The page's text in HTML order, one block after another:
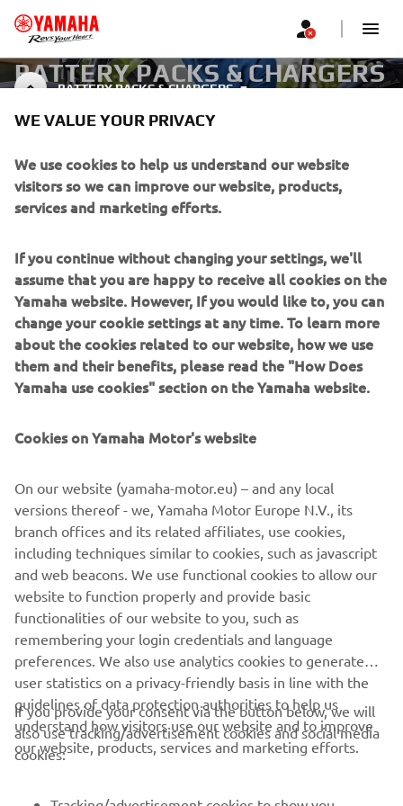
BATTERY PACKS & CHARGERS
BATTERY PACKS & CHARGERS
CORPORATE
MORE YAMAHA
SUPPORT
Be the first one to learn about latest deals, special events, new
SUBSCRIBE
Read our Privacy Policy to learn how we process your personal
data:Privacy policy
Latvia (English)
Reserved
WE VALUE YOUR PRIVACY
We use cookies to help us understand our website
visitors so we can improve our website, products,
services and marketing efforts.
If you continue without changing your settings, we'll
assume that you are happy to receive all cookies on the
Yamaha website. However, If you would like to, you can
change your cookie settings at any time. To learn more
about the cookies related to our website, how we use
them and their benefits, please read the "How Does
Yamaha use cookies" section on the Yamaha website.
Cookies on Yamaha Motor's website
On our website (yamaha-motor.eu) – and any local
versions thereof - we, Yamaha Motor Europe N.V., its
branch offices and its related affiliates, use cookies,
including techniques similar to cookies, such as javascript
and web beacons. We use functional cookies to allow our
website to function properly and provide basic
functionalities of our website to you, such as
remembering your login credentials and language
preferences. We also use analytics cookies to generate
user statistics on a privacy-friendly basis in line with the
guidelines of data protection authorities to help us
understand how visitors use our website and to improve
our website, products, services and marketing efforts.
If you provide your consent via the button below, we will
also use tracking/advertisement cookies and social media
cookies: